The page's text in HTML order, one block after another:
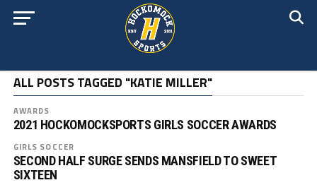
ALL POSTS TAGGED "KATIE MILLER"
AWARDS
2021 HOCKOMOCKSPORTS GIRLS SOCCER AWARDS
GIRLS SOCCER
SECOND HALF SURGE SENDS MANSFIELD TO SWEET
SIXTEEN